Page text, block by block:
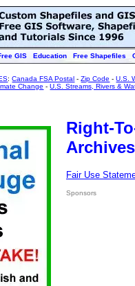
GIS Education Free Shapefiles
:Canada FSA Postal -Zip Code -U.S.
Change -U.S. Streams, Rivers &
Right-
Fair Use
Sponsors